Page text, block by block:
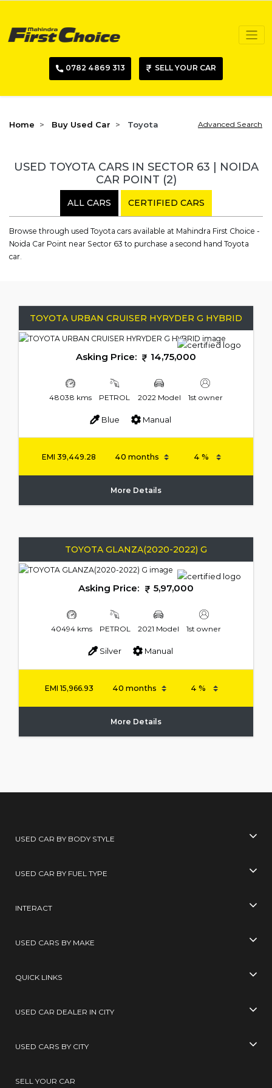
0782 4869 313 SELL YOUR CAR
Home Buy Used Car Toyota Advanced Search
USED TOYOTA CARS IN SECTOR 63 | NOIDA
CAR POINT (2)
ALL CARS CERTIFIED CARS
Browse through used Toyota cars available at Mahindra First Choice -
Noida Car Point near Sector 63 to purchase a second hand Toyota
car.
TOYOTA URBAN CRUISER HYRYDER G HYBRID
Asking Price: 14,75,000
48038 kms PETROL 2022 Model 1st owner
Blue Manual
EMI39,449.28
More Details
TOYOTA GLANZA(2020-2022) G
Asking Price: 5,97,000
40494 kms PETROL 2021 Model 1st owner
Silver Manual
EMI 15,966.93
More Details
USED CAR BY BODY STYLE
USED CAR BY FUEL TYPE
INTERACT
USED CARS BY MAKE
QUICK LINKS
USED CAR DEALER IN CITY
USED CARS BY CITY
SELL YOUR CAR